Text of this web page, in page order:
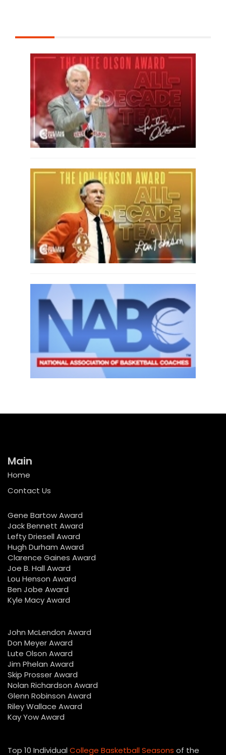
Main
Home
Contact Us
Gene Bartow Award
Jack Bennett Award
Lefty Driesell Award
Hugh Durham Award
Clarence Gaines Award
Joe B. Hall Award
Lou Henson Award
Ben Jobe Award
Kyle Macy Award
John McLendon Award
Don Meyer Award
Lute Olson Award
Jim Phelan Award
Skip Prosser Award
Nolan Richardson Award
Glenn Robinson Award
Riley Wallace Award
Kay Yow Award
Top 10 Individual College Basketball Seasons of the